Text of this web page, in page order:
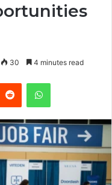
30 4 minutes read
Reddit WhatsApp